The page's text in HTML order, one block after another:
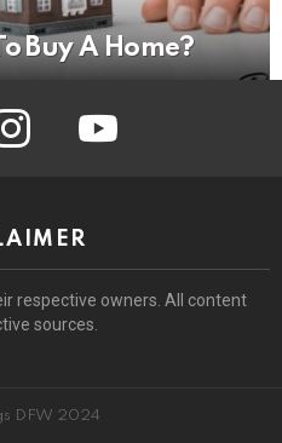
Buy A Home?
instagram youtube
respective owners. All content
sources.
DFW 2024